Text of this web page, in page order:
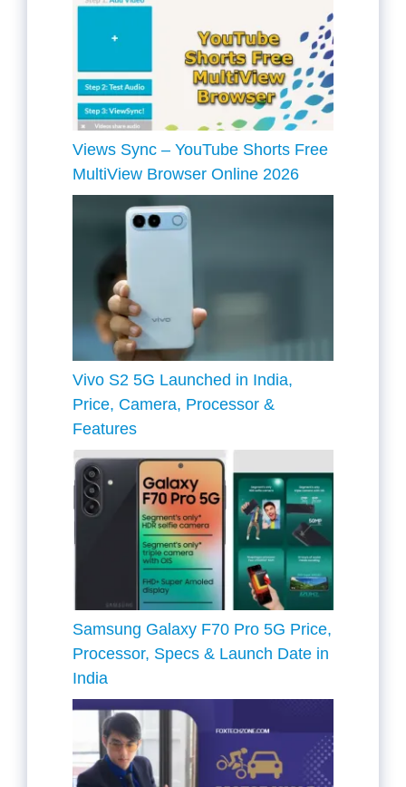
Views Sync – YouTube Shorts Free
MultiView Browser Online 2026
Vivo S2 5G Launched in India,
Price, Camera, Processor &
Features
Samsung Galaxy F70 Pro 5G Price,
Processor, Specs & Launch Date in
India